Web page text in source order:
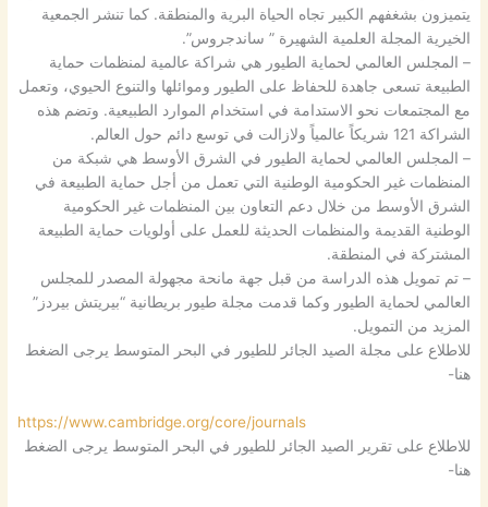
يتميزون بشغفهم الكبير تجاه الحياة البرية والمنطقة. كما تنشر الجمعية
الخيرية المجلة العلمية الشهيرة ” ساندجروس”.
– المجلس العالمي لحماية الطيور هي شراكة عالمية لمنظمات حماية
الطبيعة تسعى جاهدة للحفاظ على الطيور وموائلها والتنوع الحيوي، وتعمل
مع المجتمعات نحو الاستدامة في استخدام الموارد الطبيعية. وتضم هذه
الشراكة 121 شريكاً عالمياً ولازالت في توسع دائم حول العالم.
– المجلس العالمي لحماية الطيور في الشرق الأوسط هي شبكة من
المنظمات غير الحكومية الوطنية التي تعمل من أجل حماية الطبيعة في
الشرق الأوسط من خلال دعم التعاون بين المنظمات غير الحكومية
الوطنية القديمة والمنظمات الحديثة للعمل على أولويات حماية الطبيعة
المشتركة في المنطقة.
– تم تمويل هذه الدراسة من قبل جهة مانحة مجهولة المصدر للمجلس
العالمي لحماية الطيور وكما قدمت مجلة طيور بريطانية “بيريتش بيردز”
المزيد من التمويل.
للاطلاع على مجلة الصيد الجائر للطيور في البحر المتوسط يرجى الضغط
هنا-
https://www.cambridge.org/core/journals
للاطلاع على تقرير الصيد الجائر للطيور في البحر المتوسط يرجى الضغط
هنا-